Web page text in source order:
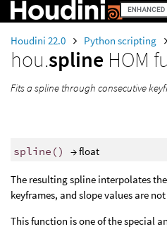
Houdini 22.0 Python scripting
hou.spline HOM
Fits a spline through consecutive
spline () → float
The resulting spline interpolates
keyframes, and slope values are not
This function is one of the special